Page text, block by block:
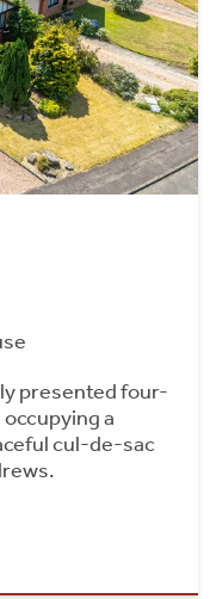
presented four-
a
cul-de-sac